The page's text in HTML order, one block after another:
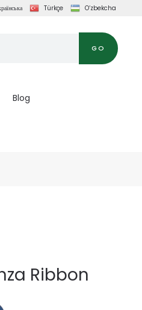
Türkçe O‘zbekcha
GO
Blog
Ribbon